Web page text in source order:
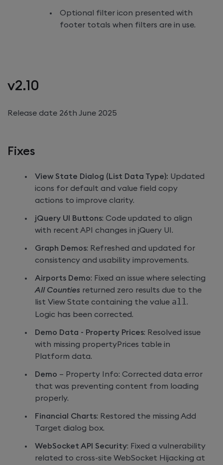
Optional filter icon presented with
footer totals when filters are in use.
v2.10
Release date 26th June 2025
Fixes
View State Dialog (List Data Type): Updated
icons for default and value field copy
actions to improve clarity.
jQuery UI Buttons: Code updated to align
with recent API changes in jQuery UI.
Graph Demos: Refreshed and updated for
consistency and usability improvements.
Airports Demo: Fixed an issue where selecting
All Counties returned zero results due to the
list View State containing the value all.
Logic has been corrected.
Demo Data - Property Prices: Resolved issue
with missing propertyPrices table in
Platform data.
Demo – Property Info: Corrected data error
that was preventing content from loading
properly.
Financial Charts: Restored the missing Add
Target dialog box.
WebSocket API Security: Fixed a vulnerability
related to cross-site WebSocket Hijacking at